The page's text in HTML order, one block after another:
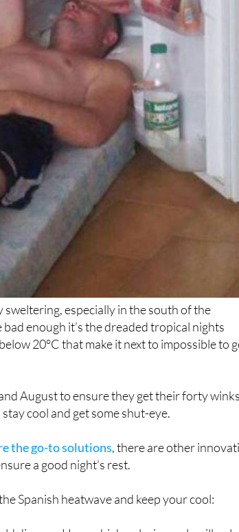
sweltering, especially in the south of the
enough it’s the dreaded tropical nights
20°C that make it next to impossible to
August to ensure they get their forty
cool and get some shut-eye.
the go-to solutions, there are other
a good night’s rest.
Spanish heatwave and keep your cool:
dinners. Heavy, high-calorie meals will only
make digestion more difficult. Avoid